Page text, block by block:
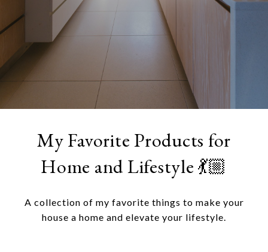
My Favorite Products for
Home and Lifestyle 💃🏼
A collection of my favorite things to make your
house a home and elevate your lifestyle.